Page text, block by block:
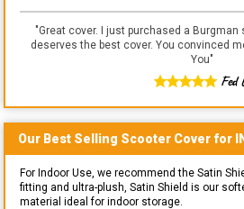
"Great cover. I just purchased a
deserves the best cover. You convinced
You"
Fed
Our Best Selling Scooter Cover for
For Indoor Use, we recommend the Satin
fitting and ultra-plush, Satin Shield is our
material ideal for indoor storage.